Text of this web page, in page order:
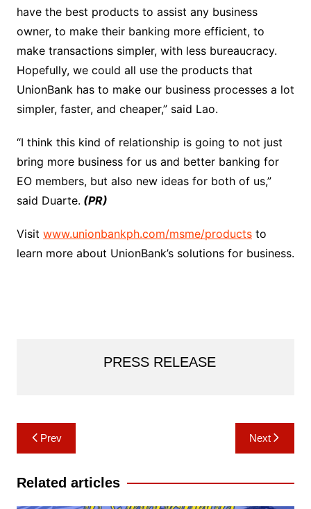
have the best products to assist any business
owner, to make their banking more efficient, to
make transactions simpler, with less bureaucracy.
Hopefully, we could all use the products that
UnionBank has to make our business processes a lot
simpler, faster, and cheaper,” said Lao.
“I think this kind of relationship is going to not just
bring more business for us and better banking for
EO members, but also new ideas for both of us,”
said Duarte. (PR)
Visit www.unionbankph.com/msme/productsto
learn more about UnionBank’s solutions for business.
PRESS RELEASE
Post
navigation
Prev Next
Related articles